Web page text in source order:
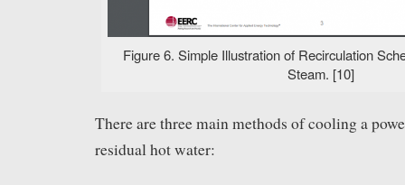
Figure 6. Simple Illustration of Recirculation
Steam. [10]
There are three main methods of cooling a
residual hot water: